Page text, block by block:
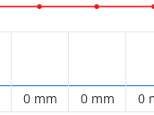
0 mm 0 mm 0